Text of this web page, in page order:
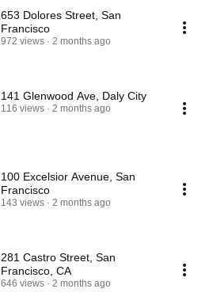
653 Dolores Street, San
Francisco
972 views 2 months ago
141 Glenwood Ave, Daly City
116 views 2 months ago
100 Excelsior Avenue, San
Francisco
143 views 2 months ago
281 Castro Street, San
Francisco, CA
646 views 2 months ago